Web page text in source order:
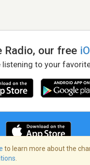
Radio, our free
listening to your
Privacy Policy
to learn more about the